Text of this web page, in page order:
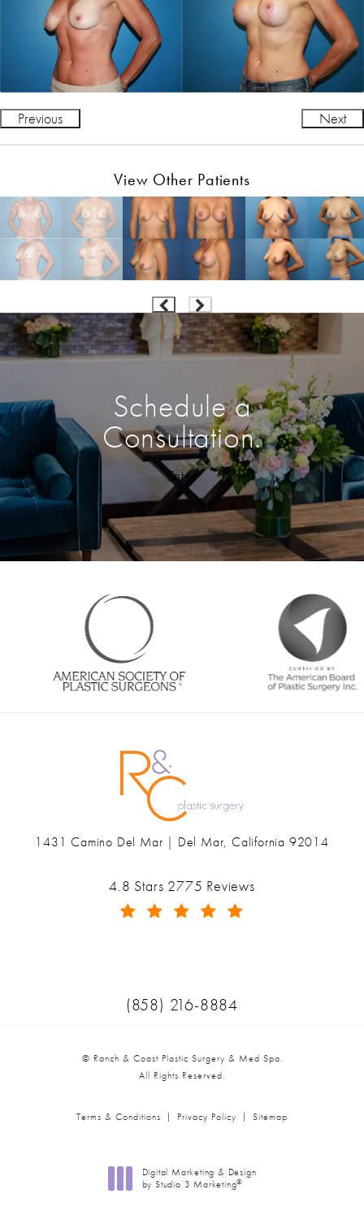
Previous Next
View Other Patients
Schedule a
Consultation.
Enter
Ranch & Coast Plastic Surgery & Med Spa reviews:
4.8 Stars 2775 Reviews
1431 Camino Del Mar | Del Mar, California 92014
Call Ranch & Coast Plastic
(858) 216-8884
© Ranch & Coast Plastic Surgery & Med Spa.
All Rights Reserved.
Terms & Conditions Privacy Policy Sitemap
Digital Marketing & Design
by Studio 3 Marketing®